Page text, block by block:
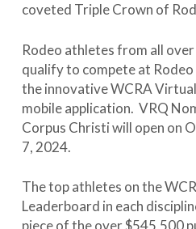
coveted Triple Crown of
Rodeo athletes from all
qualify to compete at
the innovative WCRA
mobile application. VRQ
Corpus Christi will open on
7, 2024.
The top athletes on the
Leaderboard in each
piece of the over $545,500